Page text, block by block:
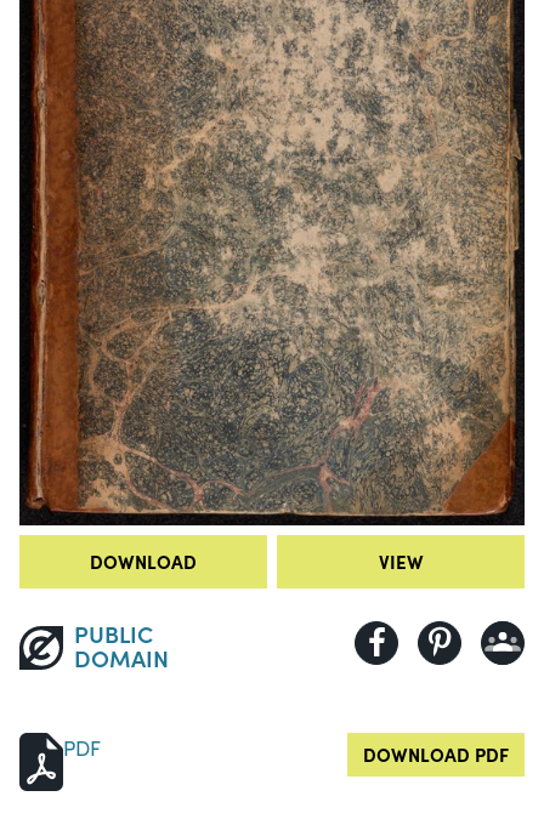
DOWNLOAD VIEW
PUBLIC
DOMAIN
PDF DOWNLOAD PDF